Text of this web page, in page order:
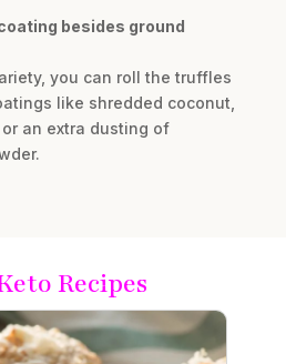
besides ground
you can roll the truffles
like shredded coconut,
an extra dusting of
Recipes